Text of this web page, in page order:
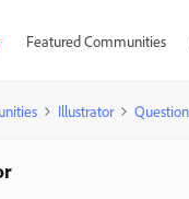
Featured Communities
Illustrator